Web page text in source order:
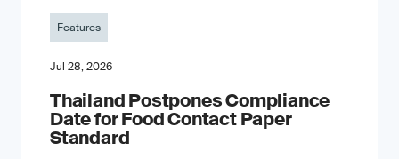
Features
Jul 28, 2026
Thailand Postpones Compliance
Date for Food Contact Paper
Standard